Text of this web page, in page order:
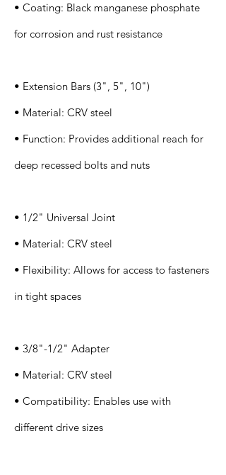
• Coating: Black manganese phosphate
for corrosion and rust resistance
• Extension Bars (3", 5", 10")
• Material: CRV steel
• Function: Provides additional reach for
deep recessed bolts and nuts
• 1/2" Universal Joint
• Material: CRV steel
• Flexibility: Allows for access to fasteners
in tight spaces
• 3/8"-1/2" Adapter
• Material: CRV steel
• Compatibility: Enables use with
different drive sizes